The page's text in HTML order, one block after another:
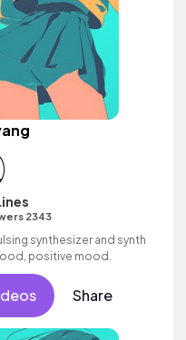
2343
synthesizer and synth
positive mood.
Share